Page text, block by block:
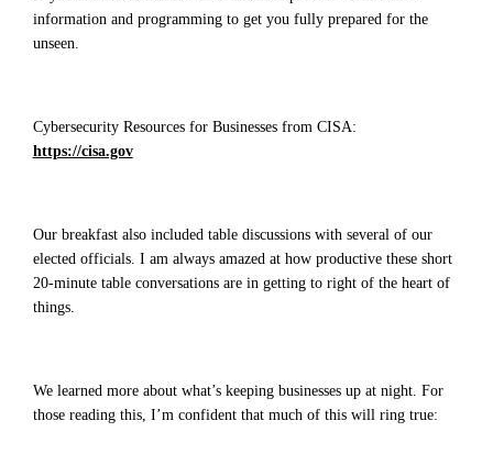
information and programming to get you fully prepared for the
unseen.
Cybersecurity Resources for Businesses from CISA:
https://cisa.gov
Our breakfast also included table discussions with several of our
elected officials. I am always amazed at how productive these short
20-minute table conversations are in getting to right of the heart of
things.
We learned more about what’s keeping businesses up at night. For
those reading this, I’m confident that much of this will ring true: